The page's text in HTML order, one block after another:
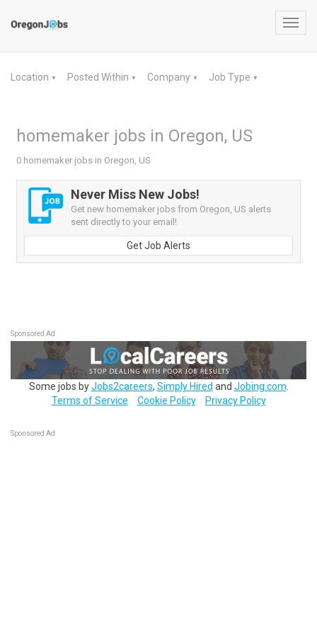
Location ▼ Posted Within ▼ Company ▼ Job Type ▼
homemaker jobs in Oregon, US
0 homemaker jobs in Oregon, US
Never Miss New Jobs!
Get new homemaker jobs from Oregon, US alerts
sent directly to your email!
Get Job Alerts
Sponsored Ad
Some jobs byJobs2careers, Simply Hired and Jobing.com
Terms of Service
Cookie Policy Privacy Policy
Sponsored Ad